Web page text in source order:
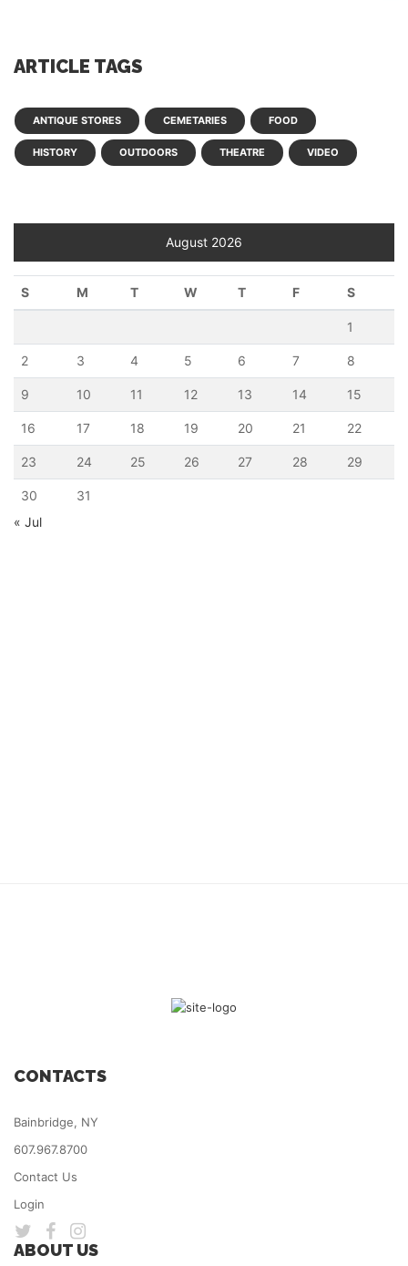
ARTICLE TAGS
ANTIQUE STORES CEMETARIES FOOD
HISTORY OUTDOORS THEATRE VIDEO
August 2026
S M T W T F S
1
2 3 4 5 6 7 8
9 10 11 12 13 14 15
16 17 18 19 20 21 22
23 24 25 26 27 28 29
30
31
« Jul
CONTACTS
Bainbridge, NY
607.967.8700
Contact Us
Login
ABOUT US